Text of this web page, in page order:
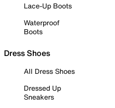
Lace-Up Boots
Waterproof
Boots
Dress Shoes
All Dress Shoes
Dressed Up
Sneakers